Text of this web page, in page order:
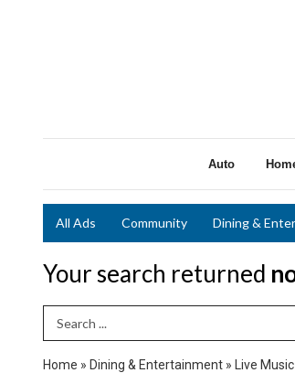
Auto
All Ads Community Dining &
Your search returned
Search Term
Home » Dining & Entertainment » Live Music